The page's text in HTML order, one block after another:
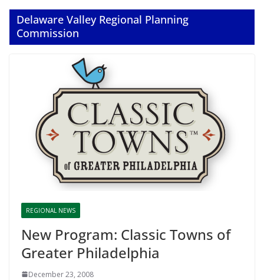
Delaware Valley Regional Planning
Commission
REGIONAL NEWS
New Program: Classic Towns of
Greater Philadelphia
December 23, 2008